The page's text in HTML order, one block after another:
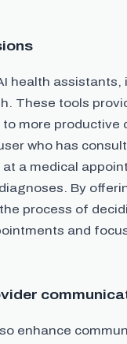
health assistants,
These tools
more productive
who has
a medical
By
process of
and
enhance